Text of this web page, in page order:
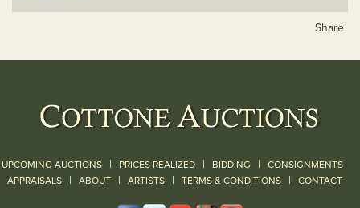
Share
UPCOMING AUCTIONS | PRICES REALIZED | BIDDING | CONSIGNMENTS
APPRAISALS | ABOUT | ARTISTS | TERMS & CONDITIONS | CONTACT